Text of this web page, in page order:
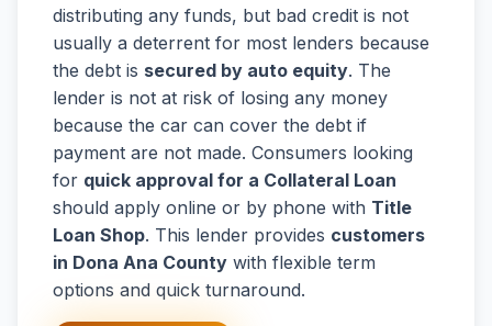
distributing any funds, but bad credit is not
usually a deterrent for most lenders because
the debt is secured by auto equity. The
lender is not at risk of losing any money
because the car can cover the debt if
payment are not made. Consumers looking
for quick approval for a Collateral Loan
should apply online or by phone with Title
Loan Shop. This lender provides customers
in Dona Ana County with flexible term
options and quick turnaround.